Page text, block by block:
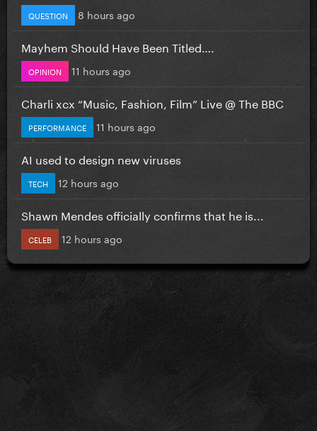
QUESTION 8 hours ago
Mayhem Should Have Been Titled….
OPINION 11 hours ago
Charli xcx “Music, Fashion, Film” Live @ The BBC
PERFORMANCE 11 hours ago
AI used to design new viruses
TECH 12 hours ago
Shawn Mendes officially confirms that he is...
CELEB 12 hours ago